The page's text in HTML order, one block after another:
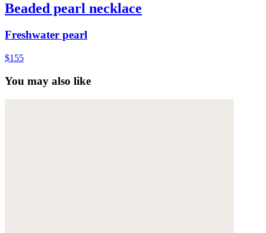
Beaded pearl necklace
Freshwater pearl
$155
You may also like